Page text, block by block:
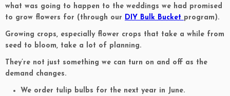
what was going to happen to the weddings we had promised
to grow flowers for (through our DIY Bulk Bucket program).
Growing crops, especially flower crops that take a while from
seed to bloom, take a lot of planning.
They’re not just something we can turn on and off as the
demand changes.
We order tulip bulbs for the next year in June.